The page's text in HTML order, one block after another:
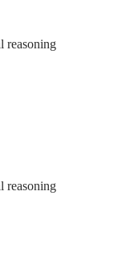
reasoning
reasoning